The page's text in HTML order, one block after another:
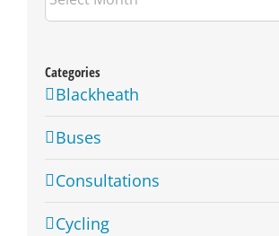
Categories
Blackheath
Buses
Consultations
Cycling